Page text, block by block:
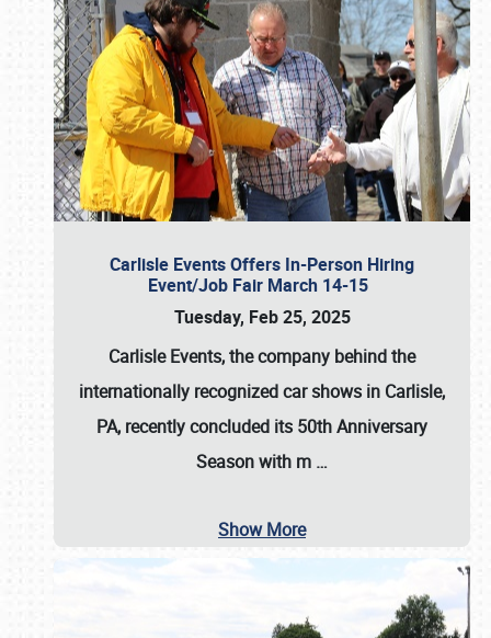
Carlisle Events Offers In-Person Hiring
Event/Job Fair March 14-15
Tuesday, Feb 25, 2025
Carlisle Events, the company behind the
internationally recognized car shows in Carlisle,
PA, recently concluded its 50th Anniversary
Season with m …
Show More